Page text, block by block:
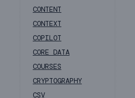
CONTENT
CONTEXT
COPILOT
CORE DATA
COURSES
CRYPTOGRAPHY
CSV